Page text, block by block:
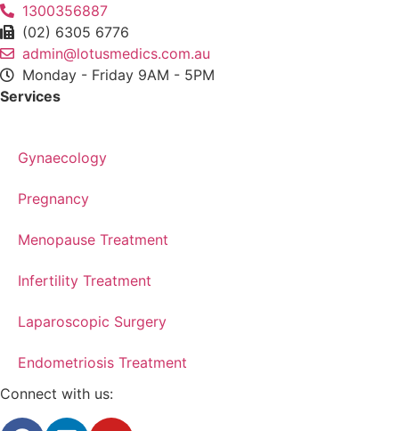
1300356887
(02) 6305 6776
admin@lotusmedics.com.au
Monday - Friday 9AM - 5PM
Services
Gynaecology
Pregnancy
Menopause Treatment
Infertility Treatment
Laparoscopic Surgery
Endometriosis Treatment
Connect with us: